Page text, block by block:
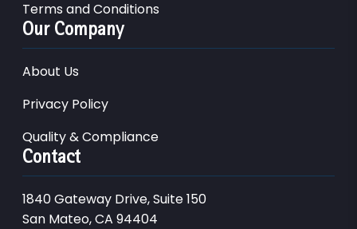
Terms and Conditions
Our Company
About Us
Privacy Policy
Quality & Compliance
Contact
1840 Gateway Drive, Suite 150
San Mateo, CA 94404